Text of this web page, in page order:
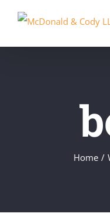
content
Home /